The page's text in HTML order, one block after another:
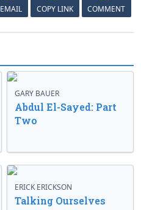
EMAIL COPY LINK COMMENT
GARY BAUER
Abdul El-Sayed: Part
Two
ERICK ERICKSON
Talking Ourselves